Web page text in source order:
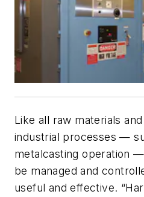
Like all raw materials
industrial processes —
metalcasting operation
be managed and
useful and effective.